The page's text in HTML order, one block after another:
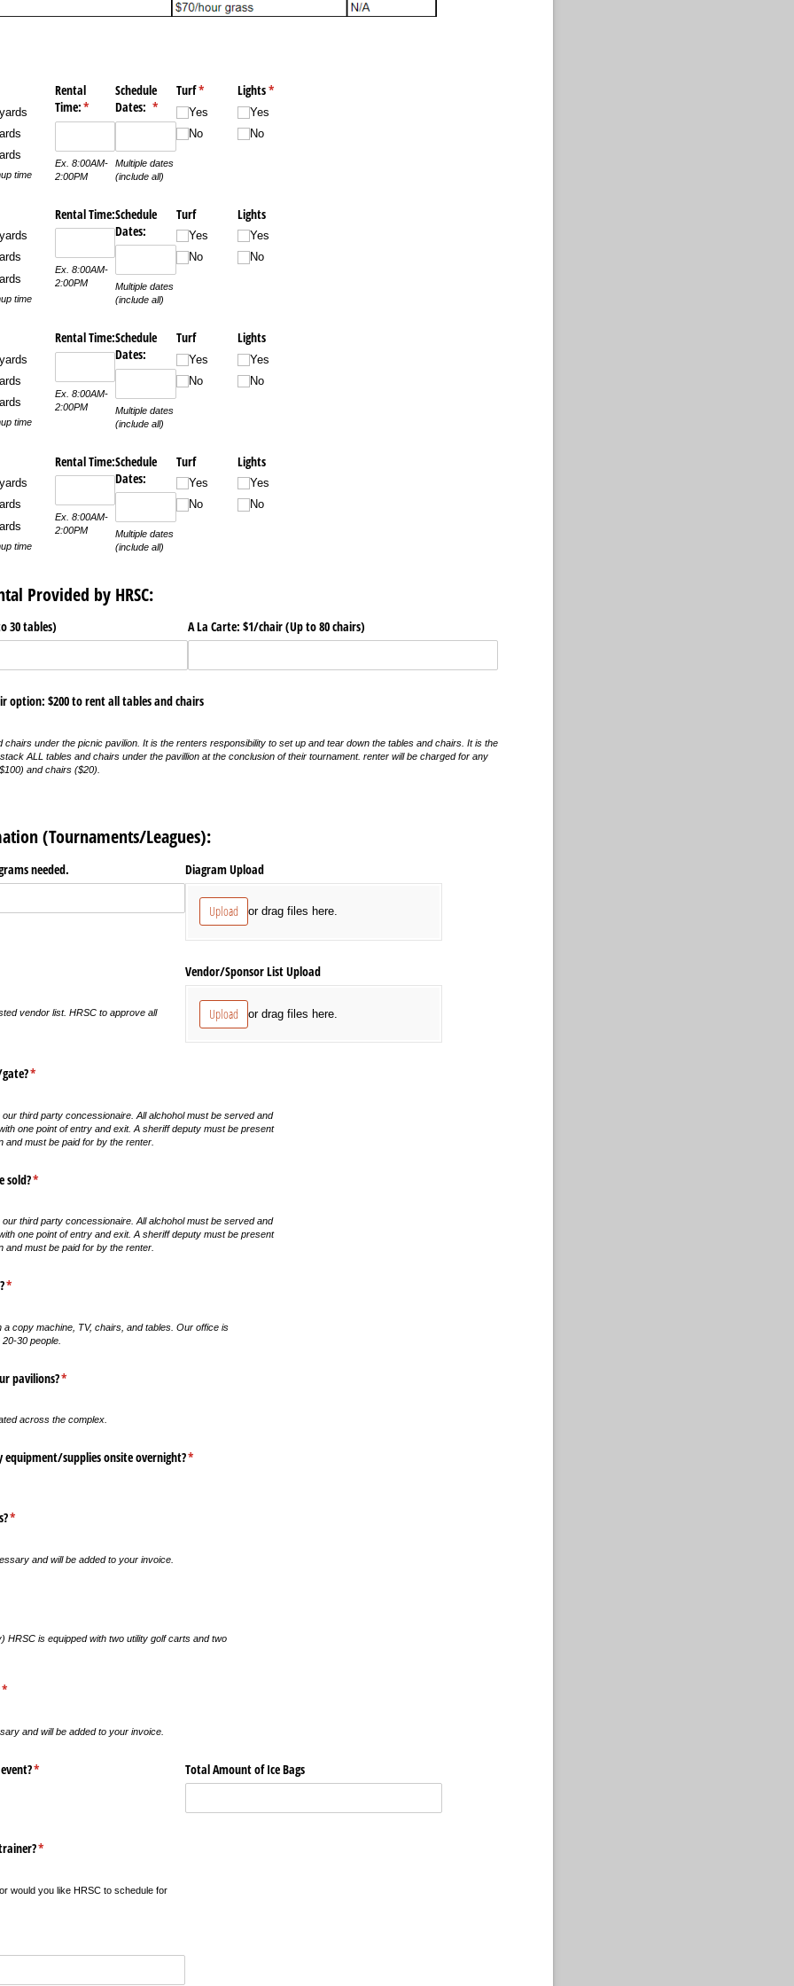
time
Rental
Time:*
(required)
Ex. 8:00AM-
2:00PM
Schedule
Dates: *
(required)
Multiple dates
(include all)
Turf*
(required)
Yes
No
Lights*
(required)
Yes
No
time
Rental Time:
Ex. 8:00AM-
2:00PM
Schedule
Dates:
Multiple dates
(include all)
Turf
Yes
No
Lights
Yes
No
time
Rental Time:
Ex. 8:00AM-
2:00PM
Schedule
Dates:
Multiple dates
(include all)
Turf
Yes
No
Lights
Yes
No
time
Rental Time:
Ex. 8:00AM-
2:00PM
Schedule
Dates:
Multiple dates
(include all)
Turf
Yes
No
Lights
Yes
No
Provided by HRSC:
30 tables) A La Carte: $1/​chair (Up to 80 chairs)
option: $200 to rent all tables and chairs
chairs under the picnic pavilion. It is the renters responsibility to set up and tear down the tables and chairs. It is the
ALL tables and chairs under the pavillion at the conclusion of their tournament. renter will be charged for any
and chairs ($20).
(Tournaments/Leagues):
needed. Diagram Upload
Upload or drag files here.
vendor list. HRSC to approve all
Vendor/​Sponsor List Upload
Upload or drag files here.
*
(required)
third party concessionaire. All alchohol must be served and
one point of entry and exit. A sheriff deputy must be present
and must be paid for by the renter.
sold?*
(required)
third party concessionaire. All alchohol must be served and
one point of entry and exit. A sheriff deputy must be present
and must be paid for by the renter.
*
(required)
a copy machine, TV, chairs, and tables. Our office is
30 people.
pavilions?*
(required)
across the complex.
equipment/​supplies onsite overnight?*
(required)
*
(required)
and will be added to your invoice.
HRSC is equipped with two utility golf carts and two
*
(required)
and will be added to your invoice.
*
(required) Total Amount of Ice Bags
*
(required)
would you like HRSC to schedule for